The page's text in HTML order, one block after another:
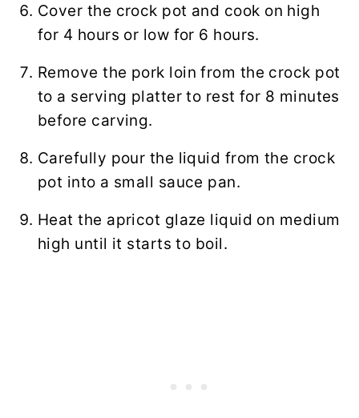
Cover the crock pot and cook on high
for 4 hours or low for 6 hours.
Remove the pork loin from the crock pot
to a serving platter to rest for 8 minutes
before carving.
Carefully pour the liquid from the crock
pot into a small sauce pan.
Heat the apricot glaze liquid on medium
high until it starts to boil.